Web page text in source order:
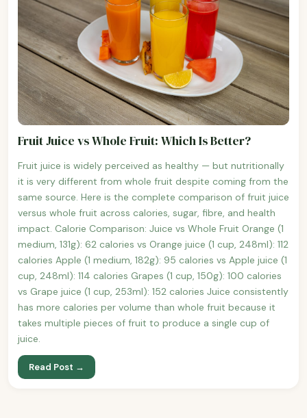
Fruit Juice vs Whole Fruit: Which Is Better?
Fruit juice is widely perceived as healthy — but nutritionally
it is very different from whole fruit despite coming from the
same source. Here is the complete comparison of fruit juice
versus whole fruit across calories, sugar, fibre, and health
impact. Calorie Comparison: Juice vs Whole Fruit Orange (1
medium, 131g): 62 calories vs Orange juice (1 cup, 248ml): 112
calories Apple (1 medium, 182g): 95 calories vs Apple juice (1
cup, 248ml): 114 calories Grapes (1 cup, 150g): 100 calories
vs Grape juice (1 cup, 253ml): 152 calories Juice consistently
has more calories per volume than whole fruit because it
takes multiple pieces of fruit to produce a single cup of
juice.
Read Post →